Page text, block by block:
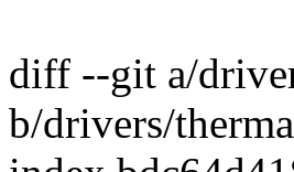
diff --git a/
b/drivers/